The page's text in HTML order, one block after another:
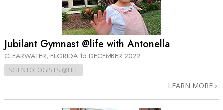
Jubilant Gymnast @life with Antonella
CLEARWATER, FLORIDA 15 DECEMBER 2022
SCIENTOLOGISTS @LIFE
LEARN MORE